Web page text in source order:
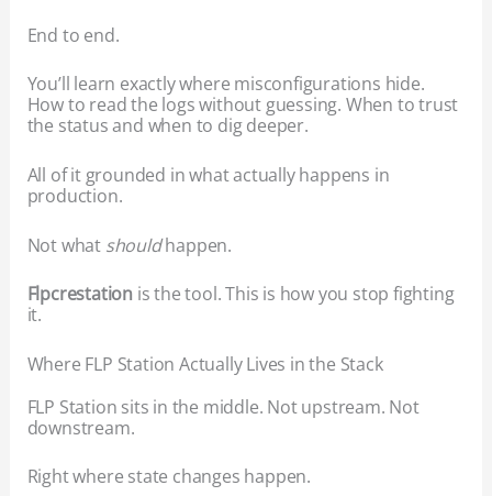
End to end.
You’ll learn exactly where misconfigurations hide.
How to read the logs without guessing. When to trust
the status and when to dig deeper.
All of it grounded in what actually happens in
production.
Not what shouldhappen.
Flpcrestation is the tool. This is how you stop fighting
it.
Where FLP Station Actually Lives in the Stack
FLP Station sits in the middle. Not upstream. Not
downstream.
Right where state changes happen.